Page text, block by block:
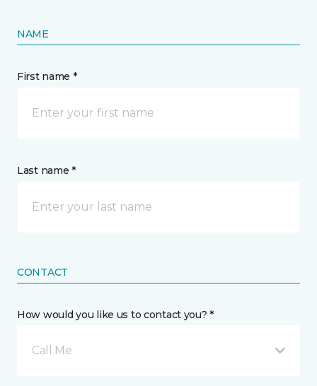
NAME
First name *
Last name *
CONTACT
How would you like us to contact you? *
Call Me